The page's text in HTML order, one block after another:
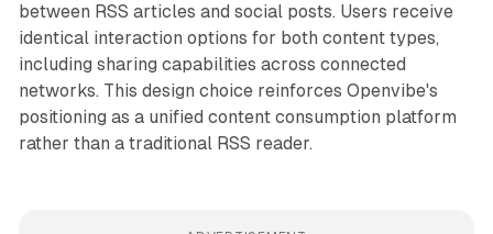
between RSS articles and social posts. Users receive
identical interaction options for both content types,
including sharing capabilities across connected
networks. This design choice reinforces Openvibe's
positioning as a unified content consumption platform
rather than a traditional RSS reader.